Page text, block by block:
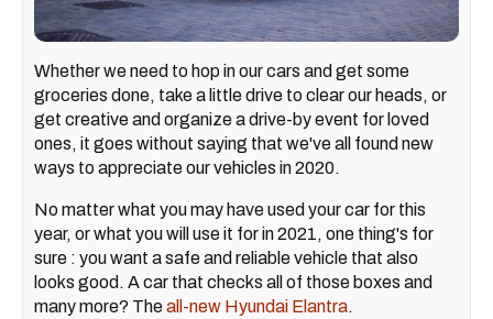
Whether we need to hop in our cars and get some
groceries done, take a little drive to clear our heads, or
get creative and organize a drive-by event for loved
ones, it goes without saying that we've all found new
ways to appreciate our vehicles in 2020.
No matter what you may have used your car for this
year, or what you will use it for in 2021, one thing's for
sure : you want a safe and reliable vehicle that also
looks good . A car that checks all of those boxes and
many more? Theall-new Hyundai Elantra.